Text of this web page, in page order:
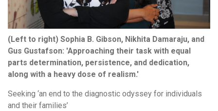
(Left to right) Sophia B. Gibson, Nikhita Damaraju, and
Gus Gustafson: 'Approaching their task with equal
parts determination, persistence, and dedication,
along with a heavy dose of realism.'
Seeking ‘an end to the diagnostic odyssey for individuals
and their families’